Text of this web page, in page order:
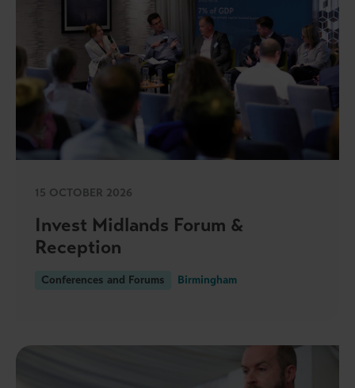
15 OCTOBER 2026
Invest Midlands Forum &
Reception
Conferences and Forums Birmingham